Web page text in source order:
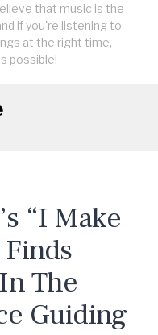
that music is the
if you're listening to
at the right time,
possible!
“I Make
Finds
The
Guiding